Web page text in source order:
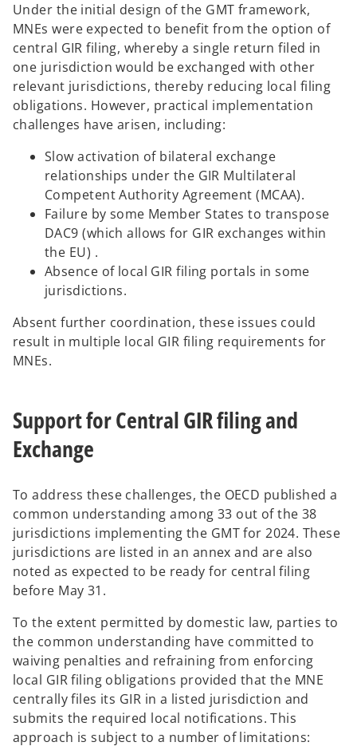
Under the initial design of the GMT framework,
MNEs were expected to benefit from the option of
central GIR filing, whereby a single return filed in
one jurisdiction would be exchanged with other
relevant jurisdictions, thereby reducing local filing
obligations. However, practical implementation
challenges have arisen, including:
Slow activation of bilateral exchange
relationships under the GIR Multilateral
Competent Authority Agreement (MCAA).
Failure by some Member States to transpose
DAC9 (which allows for GIR exchanges within
the EU) .
Absence of local GIR filing portals in some
jurisdictions.
Absent further coordination, these issues could
result in multiple local GIR filing requirements for
MNEs.
Support for Central GIR filing and
Exchange
To address these challenges, the OECD published a
common understanding among 33 out of the 38
jurisdictions implementing the GMT for 2024. These
jurisdictions are listed in an annex and are also
noted as expected to be ready for central filing
before May 31.
To the extent permitted by domestic law, parties to
the common understanding have committed to
waiving penalties and refraining from enforcing
local GIR filing obligations provided that the MNE
centrally files its GIR in a listed jurisdiction and
submits the required local notifications. This
approach is subject to a number of limitations: